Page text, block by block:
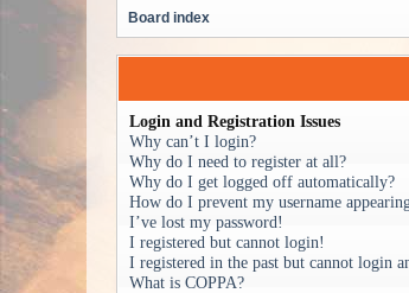
Board index
Login and Registration Issues
Why can’t I login?
Why do I need to register at all?
Why do I get logged off automatically?
How do I prevent my username
I’ve lost my password!
I registered but cannot login!
I registered in the past but cannot login
What is COPPA?